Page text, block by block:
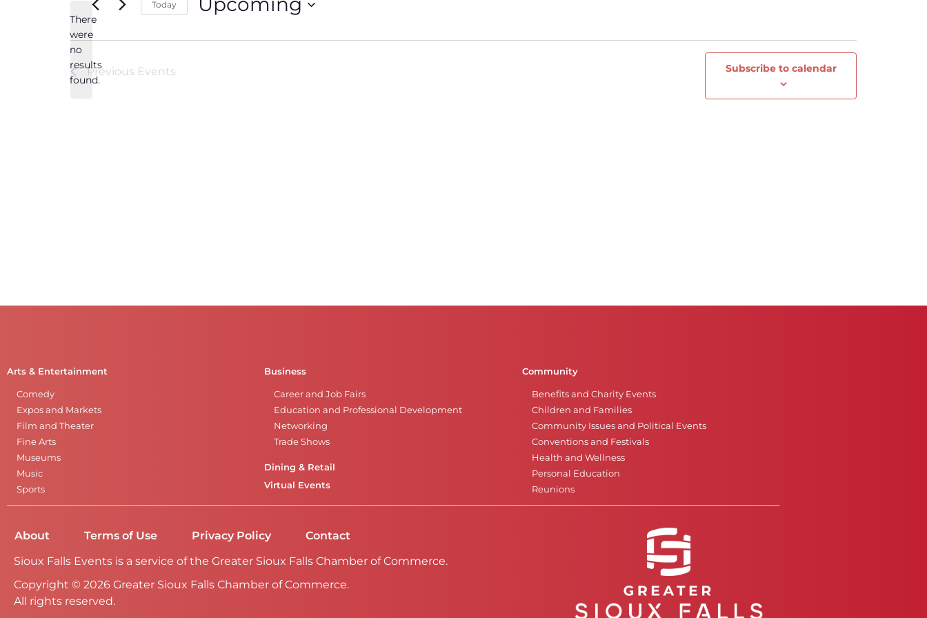
Notice
There
were
no
results
found.
Today
Previous Events NextEvents
Subscribe to calendar
Arts & Entertainment
Comedy
Expos and Markets
Film and Theater
Fine Arts
Museums
Music
Sports
Business
Career and Job Fairs
Education and Professional Development
Networking
Trade Shows
Dining & Retail
Virtual Events
Community
Benefits and Charity Events
Children and Families
Community Issues and Political Events
Conventions and Festivals
Health and Wellness
Personal Education
Reunions
About Terms of Use Privacy Policy
Contact
Sioux Falls Events is a service of the Greater Sioux Falls Chamber of Commerce.
Copyright © 2026 Greater Sioux Falls Chamber of Commerce.
All rights reserved.